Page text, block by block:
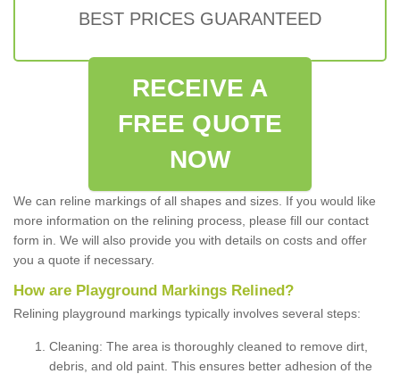
BEST PRICES GUARANTEED
RECEIVE A
FREE QUOTE
NOW
We can reline markings of all shapes and sizes. If you would like
more information on the relining process, please fill our contact
form in. We will also provide you with details on costs and offer
you a quote if necessary.
How are Playground Markings Relined?
Relining playground markings typically involves several steps:
Cleaning: The area is thoroughly cleaned to remove dirt,
debris, and old paint. This ensures better adhesion of the